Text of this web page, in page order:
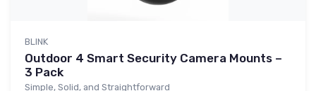
BLINK
Outdoor 4 Smart Security Camera Mounts –
3 Pack
Simple, Solid, and Straightforward